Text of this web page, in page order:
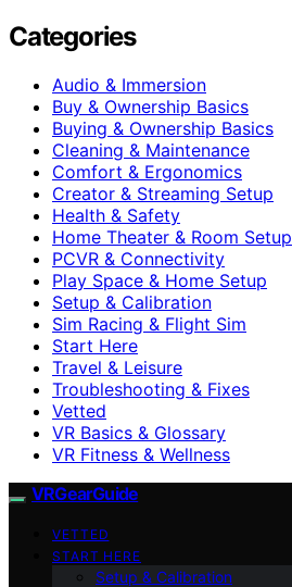
Categories
Audio & Immersion
Buy & Ownership Basics
Buying & Ownership Basics
Cleaning & Maintenance
Comfort & Ergonomics
Creator & Streaming Setup
Health & Safety
Home Theater & Room Setup
PCVR & Connectivity
Play Space & Home Setup
Setup & Calibration
Sim Racing & Flight Sim
Start Here
Travel & Leisure
Troubleshooting & Fixes
Vetted
VR Basics & Glossary
VR Fitness & Wellness
VRGearGuide
VETTED
START HERE
Setup & Calibration